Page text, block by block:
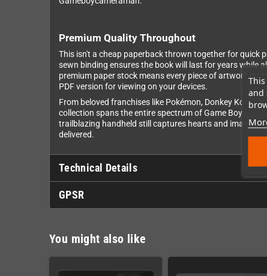
and
Premium Quality Throughout
This isn't a cheap paperback thrown together for quick
sewn binding ensures the book will last for years while
premium paper stock means every piece of artwork is
PDF version for viewing on your devices.
From beloved franchises like Pokémon, Donkey Kong,
collection spans the entire spectrum of Game Boy
trailblazing handheld still captures hearts and
delivered.
Technical Details
GPSR
You might also like